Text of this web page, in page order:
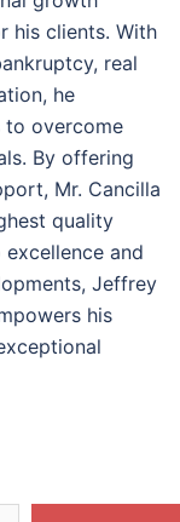
his clients. With
real
he
to overcome
By offering
Mr. Cancilla
quality
and
Jeffrey
his